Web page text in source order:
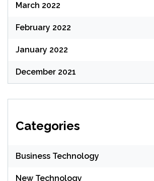
March 2022
February 2022
January 2022
December 2021
Categories
Business Technology
New Technology